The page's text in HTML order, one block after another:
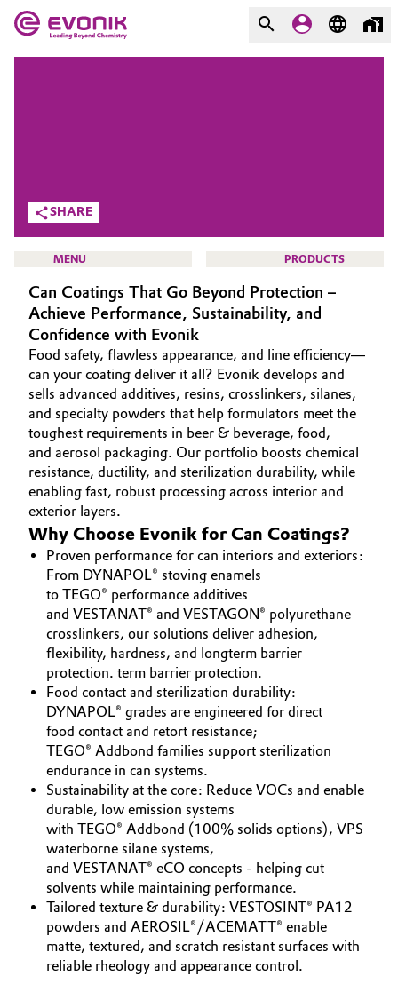
Additive Manufacturing
Aerospace
Agriculture
Animal Nutrition & Health
Automotive & Transportation
Battery
Building, Construction & Infrastructure
Catalysts
Chemical Industry
Circular Economy
Coatings, Paints & Printing
Composites
Consumer Goods & Lifestyle
Electronics & Telecommunications
Energy, Environment & Utilities
Food & Beverage
Green Hydrogen
What drives us
About Evonik
We go beyond
Purpose
Innovation
Aerospace & Defense
Circularity
BVB Partnership
History
Structure & Organization
Executive Board
Supervisory Board
Structure
Business Lines
ESHQ
Procurement
Governance & Compliance
General Conditions of Sale and Delivery (GTC)
Business Lines
SHARE
MENU PRODUCTS
HOME
ABOUT US
INVESTORS
SUSTAINABILITY
CAREERS
MEDIA
DOCUMENTS
VIDEOS
Can Coatings That Go Beyond Protection –
Achieve Performance, Sustainability, and
Confidence with Evonik
Food safety, flawless appearance, and line efficiency—
can your coating deliver it all? Evonik develops and
sells advanced additives, resins, crosslinkers, silanes,
and specialty powders that help formulators meet the
toughest requirements in beer & beverage, food,
and aerosol packaging. Our portfolio boosts chemical
resistance, ductility, and sterilization durability, while
enabling fast, robust processing across interior and
exterior layers.
Why Choose Evonik for Can Coatings?
Proven performance for can interiors and exteriors:
From DYNAPOL® stoving enamels
to TEGO® performance additives
and VESTANAT® and VESTAGON® polyurethane
crosslinkers, our solutions deliver adhesion,
flexibility, hardness, and longterm barrier
protection. term barrier protection.
Food contact and sterilization durability:
DYNAPOL® grades are engineered for direct
food contact and retort resistance;
TEGO® Addbond families support sterilization
endurance in can systems.
Sustainability at the core: Reduce VOCs and enable
durable, low emission systems
with TEGO® Addbond (100% solids options), VPS
waterborne silane systems,
and VESTANAT® eCO concepts - helping cut
solvents while maintaining performance.
Tailored texture & durability: VESTOSINT® PA12
powders and AEROSIL®/ACEMATT® enable
matte, textured, and scratch resistant surfaces with
reliable rheology and appearance control.